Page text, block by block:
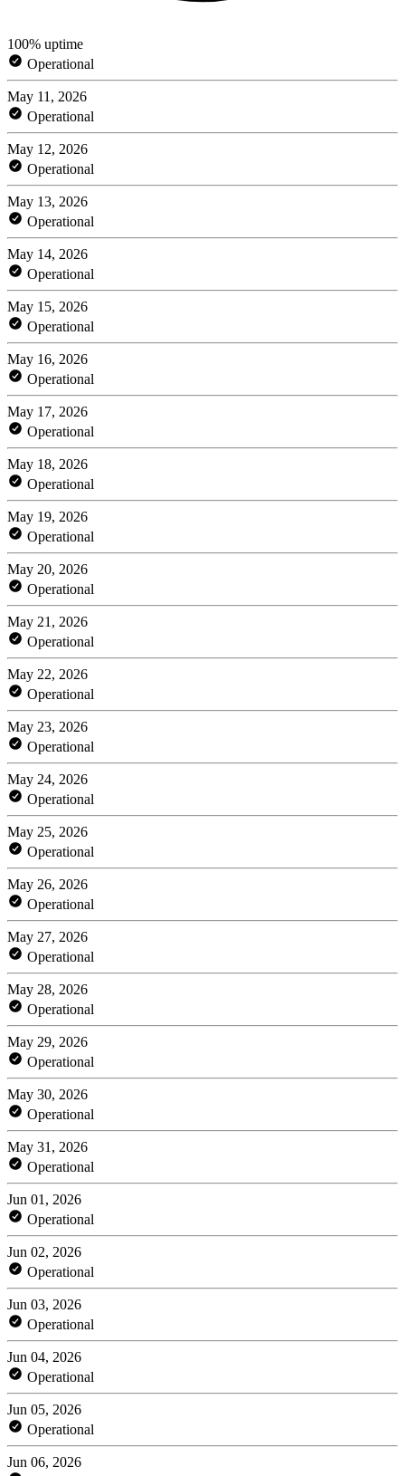
100% uptime
Operational
May 11, 2026
Operational
May 12, 2026
Operational
May 13, 2026
Operational
May 14, 2026
Operational
May 15, 2026
Operational
May 16, 2026
Operational
May 17, 2026
Operational
May 18, 2026
Operational
May 19, 2026
Operational
May 20, 2026
Operational
May 21, 2026
Operational
May 22, 2026
Operational
May 23, 2026
Operational
May 24, 2026
Operational
May 25, 2026
Operational
May 26, 2026
Operational
May 27, 2026
Operational
May 28, 2026
Operational
May 29, 2026
Operational
May 30, 2026
Operational
May 31, 2026
Operational
Jun 01, 2026
Operational
Jun 02, 2026
Operational
Jun 03, 2026
Operational
Jun 04, 2026
Operational
Jun 05, 2026
Operational
Jun 06, 2026